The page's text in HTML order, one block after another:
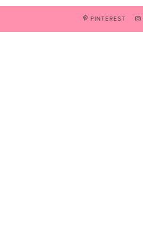
PINTEREST